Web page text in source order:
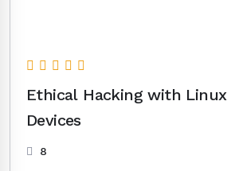
Ethical Hacking with
Devices
8